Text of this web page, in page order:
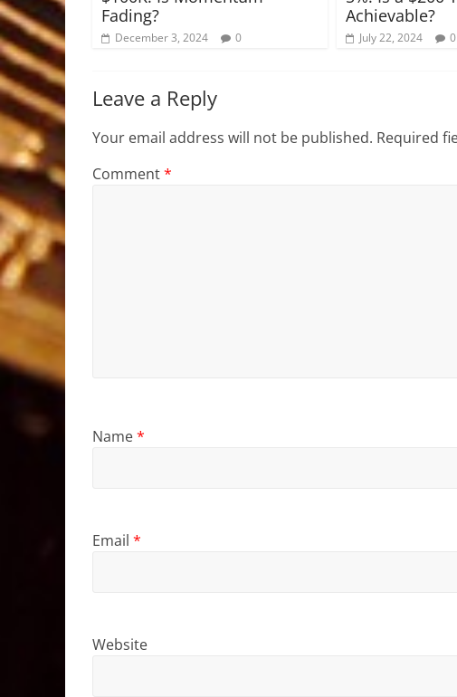
Fading?
December 3, 2024 0
Achievable?
July 22, 2024 0
Leave a Reply
Your email address will not be published. Required
Comment*
Name*
Email *
Website